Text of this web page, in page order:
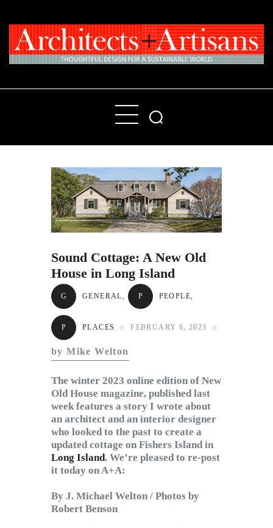
Home
People
Places
Products
About
Contact Us
Subscribe to Email
Newsletter
Sound Cottage: A New Old
House in Long Island
G GENERAL, P PEOPLE,
P PLACES FEBRUARY 6, 2023
by Mike Welton
The winter 2023 online edition of New
Old House magazine, published last
week features a story I wrote about
an architect and an interior designer
who looked to the past to create a
updated cottage on Fishers Island in
Long Island. We’re pleased to re-post
it today on A+A:
By J. Michael Welton / Photos by
Robert Benson